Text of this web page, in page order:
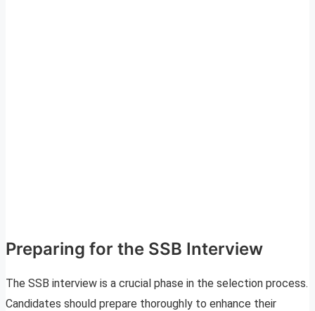
Preparing for the SSB Interview
The SSB interview is a crucial phase in the selection process.
Candidates should prepare thoroughly to enhance their